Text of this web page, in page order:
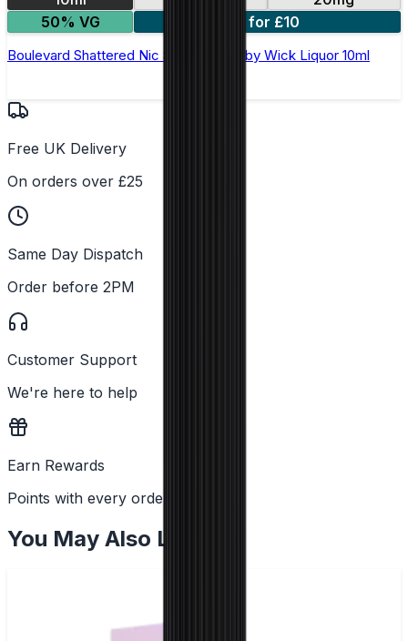
50% VG
3 for £10
Boulevard Shattered Nic Salt E-Liquid by Wick Liquor 10ml
Free UK Delivery
On orders over £25
Same Day Dispatch
Order before 2PM
Customer Support
We're here to help
Earn Rewards
Points with every order
You May Also Like